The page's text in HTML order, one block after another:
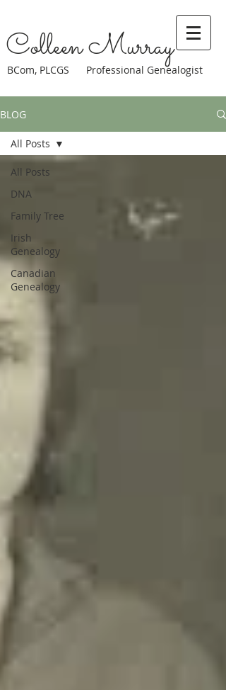
Colleen Murray
BCom, PLCGS Professional Genealogist
BLOG
All Posts
DNA
Family Tree
Irish
Genealogy
Canadian
Genealogy
All Posts